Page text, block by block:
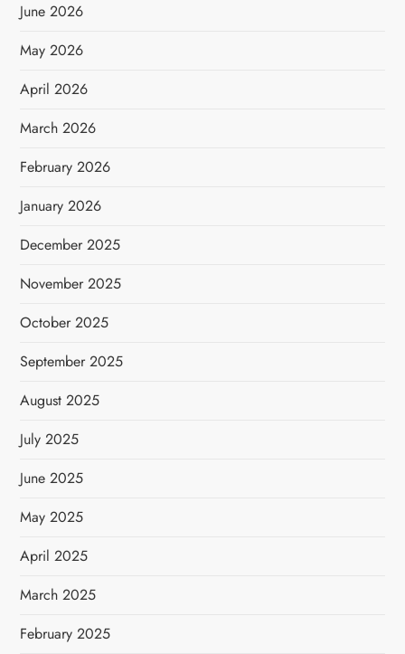
June 2026
May 2026
April 2026
March 2026
February 2026
January 2026
December 2025
November 2025
October 2025
September 2025
August 2025
July 2025
June 2025
May 2025
April 2025
March 2025
February 2025